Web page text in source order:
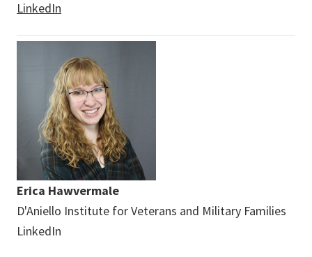
LinkedIn
Erica Hawvermale
D'Aniello Institute for Veterans and Military Families
LinkedIn